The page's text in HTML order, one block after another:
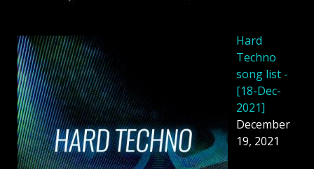
Hard
Techno
song list -
[18-Dec-
2021]
December
19, 2021